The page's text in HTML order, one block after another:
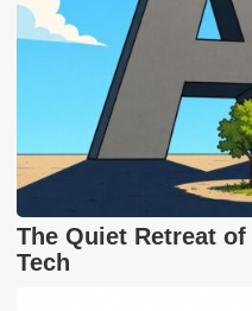
The Quiet Retreat
Tech